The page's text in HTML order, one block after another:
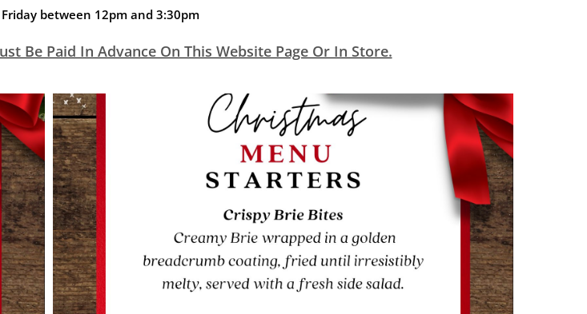
between 12pm and 3:30pm
Be Paid In Advance On This Website Page Or In Store.